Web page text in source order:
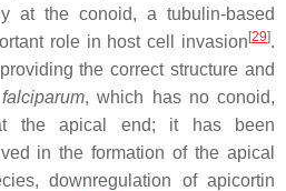
at the conoid, a tubulin-based
role in host cell invasion [29].
the correct structure and
, which has no conoid,
the apical end; it has been
in the formation of the apical
downregulation of apicortin